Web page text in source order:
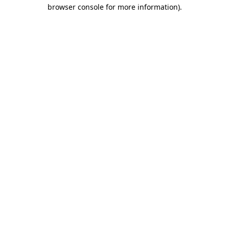
browser console for more information).